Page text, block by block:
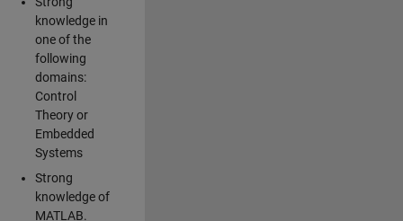
knowledge in
one of the
following
domains:
Control
Theory or
Embedded
Systems
Strong
knowledge of
MATLAB.